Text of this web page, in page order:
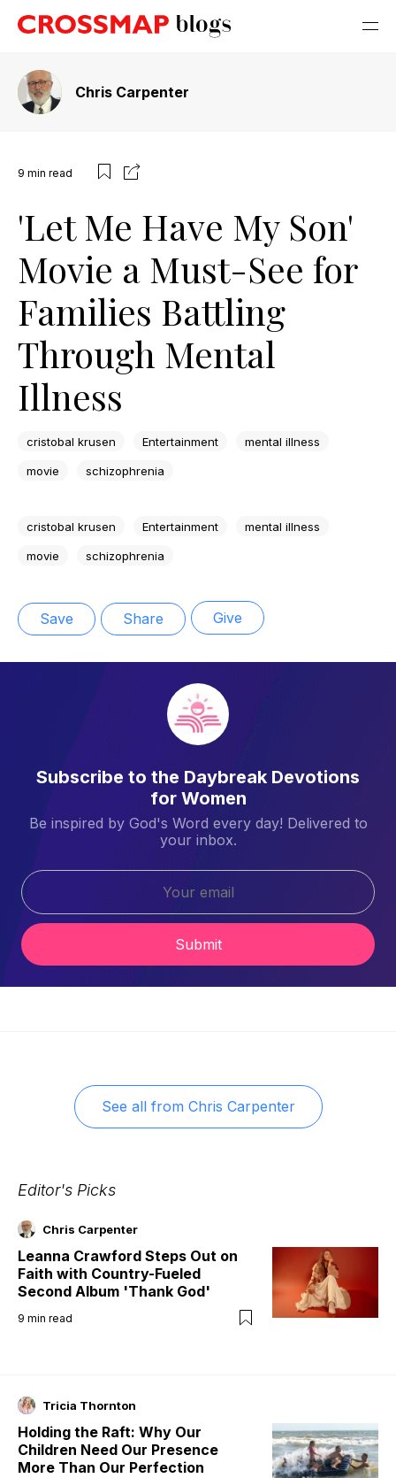
Chris Carpenter
9 min read
'Let Me Have My Son'
Movie a Must-See for
Families Battling
Through Mental
Illness
cristobal krusen Entertainment mental illness
movie schizophrenia
cristobal krusen Entertainment mental illness
movie schizophrenia
Save Share Give
Subscribe to the Daybreak Devotions
for Women
Be inspired by God's Word every day! Delivered to
your inbox.
Submit
See all from Chris Carpenter
Editor's Picks
Chris Carpenter
Leanna Crawford Steps Out on
Faith with Country-Fueled
Second Album 'Thank God'
9 min read
Tricia Thornton
Holding the Raft: Why Our
Children Need Our Presence
More Than Our Perfection